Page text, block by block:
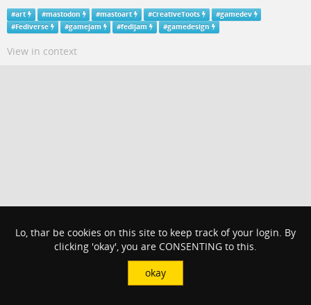
#art #mastodon #mastoart #CreativeToots #gamedev
#Fediverse #gamejam #fedijam #gamedesign
View in context
Lo, thar be cookies on this site to keep track of your login. By
clicking 'okay', you are CONSENTING to this.
okay